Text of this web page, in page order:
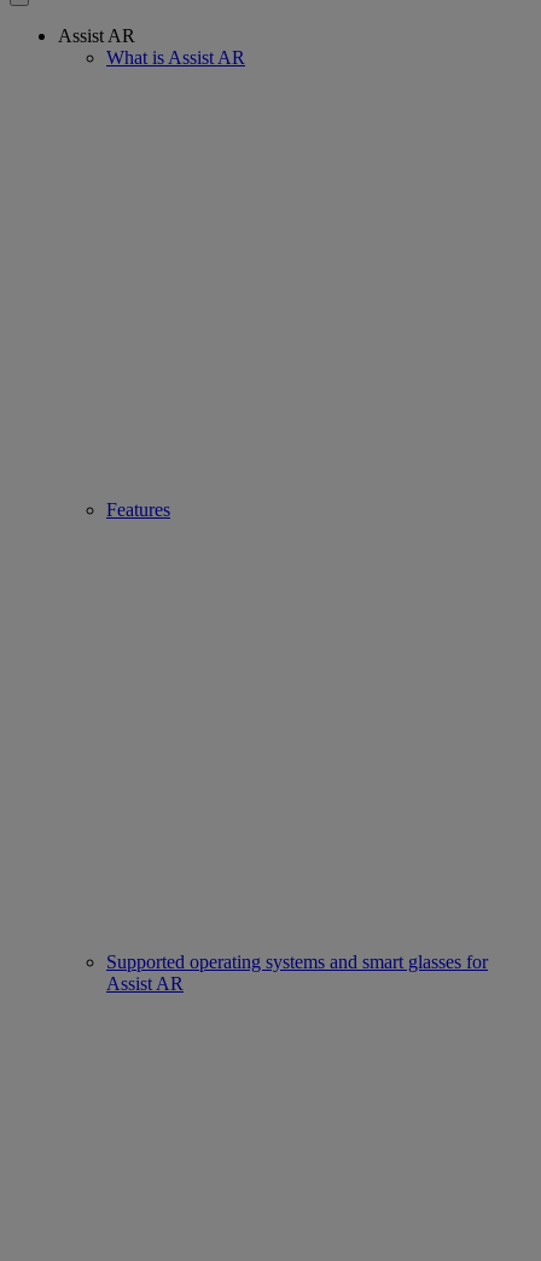
Assist AR
What is Assist AR
Features
Supported operating systems and smart glasses for
Assist AR